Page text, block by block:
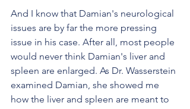
And I know that Damian's neurological
issues are by far the more pressing
issue in his case. After all, most people
would never think Damian's liver and
spleen are enlarged. As Dr. Wasserstein
examined Damian, she showed me
how the liver and spleen are meant to